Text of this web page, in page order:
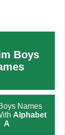
Boys
Names
Alphabet
A